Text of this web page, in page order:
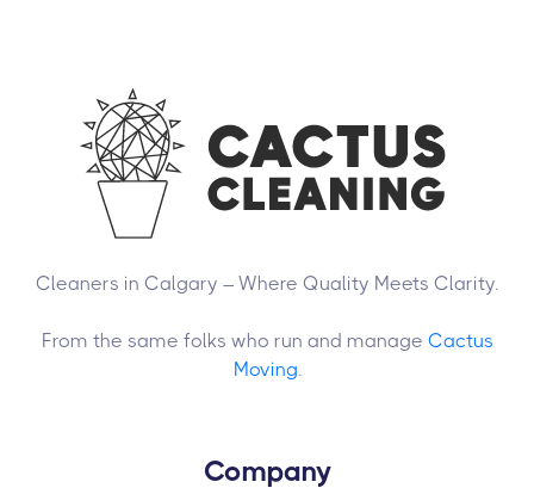
Cleaners in Calgary – Where Quality Meets Clarity.
From the same folks who run and manage Cactus
Moving.
Company